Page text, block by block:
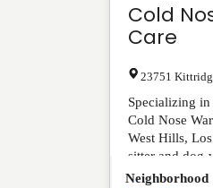
Cold
Care
23751
Specializing
Cold Nose
West Hills,
sitter and dog-
Neighborhood